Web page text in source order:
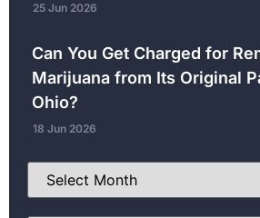
25 Jun 2026
Can You Get Charged for
Marijuana from Its Original
Ohio?
18 Jun 2026